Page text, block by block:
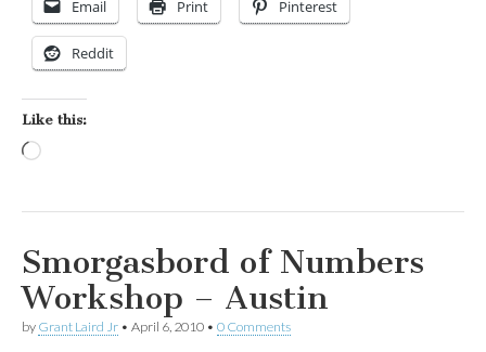
Email Print Pinterest
Reddit
Like this:
Smorgasbord of Numbers
Workshop – Austin
by Grant Laird Jr • April 6, 2010 • 0 Comments